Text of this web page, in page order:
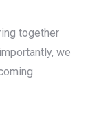
together
we